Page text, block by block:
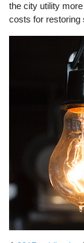
the city utility
costs for restoring